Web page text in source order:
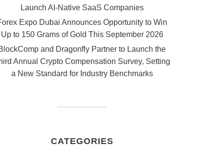
Launch AI-Native SaaS Companies
Expo Dubai Announces Opportunity to Win
Up to 150 Grams of Gold This September 2026
and Dragonfly Partner to Launch the
Annual Crypto Compensation Survey, Setting
a New Standard for Industry Benchmarks
CATEGORIES